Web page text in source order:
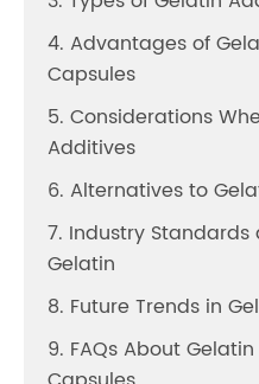
4. Advantages of
Capsules
5. Considerations
Additives
6. Alternatives to
7. Industry
Gelatin
8. Future Trends in
9. FAQs About